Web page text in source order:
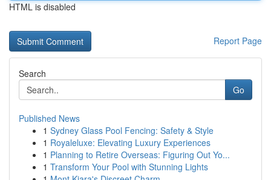
HTML is disabled
Report Page
Search
Go
Published News
1 Sydney Glass Pool Fencing: Safety & Style
1 Royaleluxe: Elevating Luxury Experiences
1 Planning to Retire Overseas: Figuring Out Yo...
1 Transform Your Pool with Stunning Lights